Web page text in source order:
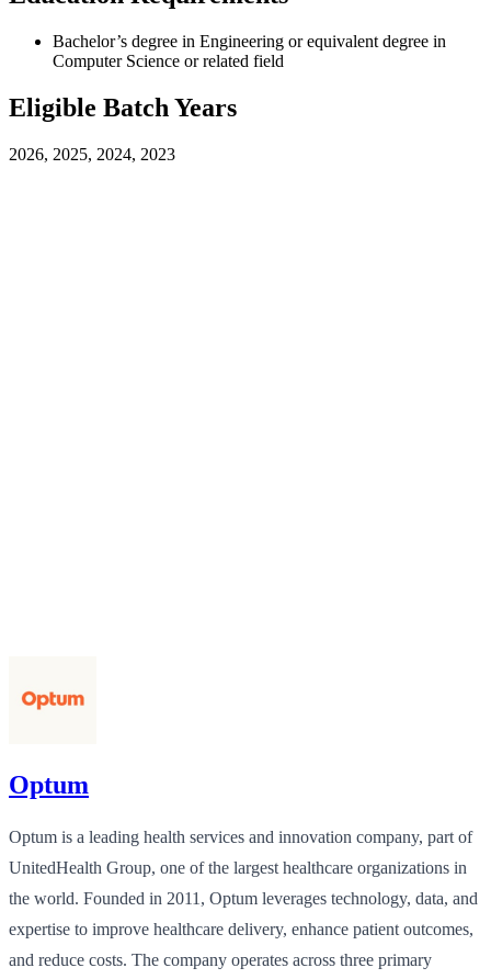
Bachelor’s degree in Engineering or equivalent degree in
Computer Science or related field
Eligible Batch Years
2026, 2025, 2024, 2023
Optum
Optum is a leading health services and innovation company, part of
UnitedHealth Group, one of the largest healthcare organizations in
the world. Founded in 2011, Optum leverages technology, data, and
expertise to improve healthcare delivery, enhance patient outcomes,
and reduce costs. The company operates across three primary